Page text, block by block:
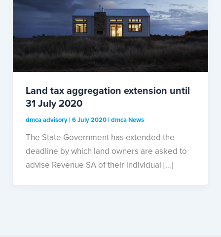
Land tax aggregation extension until
31 July 2020
dmca advisory| 6 July 2020| dmca News
The State Government has extended the
deadline by which land owners are asked to
advise Revenue SA of their individual […]